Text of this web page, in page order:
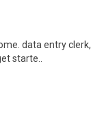
data entry clerk,
starte..